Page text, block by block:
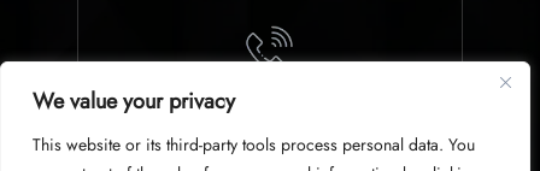
We value your privacy
This website or its third-party tools process personal data. You
PHONE
214-953-0340